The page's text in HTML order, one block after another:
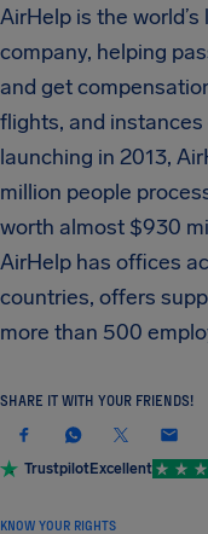
AirHelp is the
company, helping
and get
flights, and
launching in 2013,
million people
worth almost $930
AirHelp has offices
countries, offers
more than 500
SHARE IT WITH YOUR FRIENDS!
TrustpilotExcellent
KNOW YOUR RIGHTS